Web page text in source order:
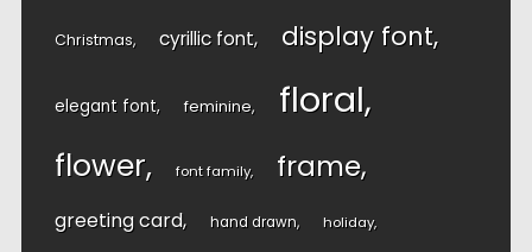
Christmas cyrillic font display font
elegant font feminine floral
flower font family frame
greeting card hand drawn holiday